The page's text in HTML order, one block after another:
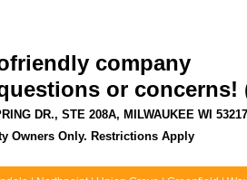
or concerns!
DR., STE 208A, MILWAUKEE WI 53217
Owners Only. Restrictions Apply